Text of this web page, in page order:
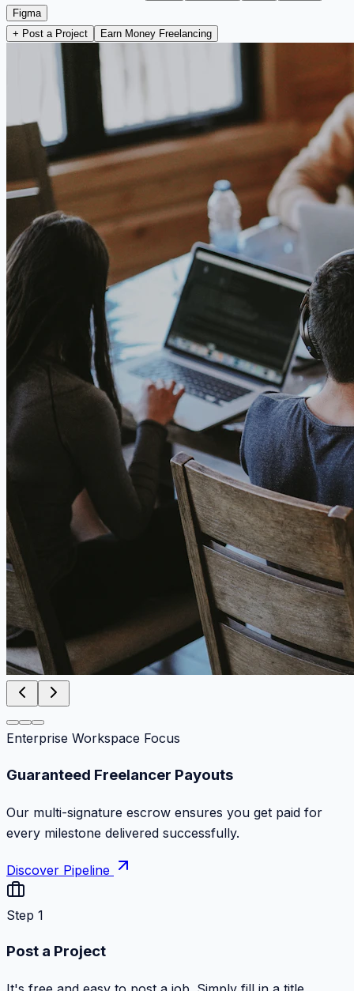
Figma
+ Post a Project
Earn Money Freelancing
Enterprise Workspace Focus
Zero Commission Fees Ever
Keep 100% of your contract volume. No hidden
markups or surprise billing deductions.
Discover Pipeline
Step 1
Post a Project